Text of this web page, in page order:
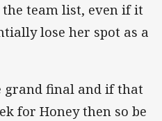
the team list, even if it
lose her spot as a
grand final and if that
for Honey then so be